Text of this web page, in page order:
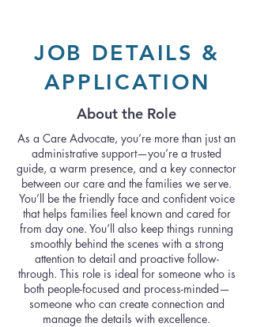
JOB DETAILS &
APPLICATION
About the Role
As a Care Advocate, you’re more than just an
administrative support—you’re a trusted
guide, a warm presence, and a key connector
between our care and the families we serve.
You’ll be the friendly face and confident voice
that helps families feel known and cared for
from day one. You’ll also keep things running
smoothly behind the scenes with a strong
attention to detail and proactive follow-
through. This role is ideal for someone who is
both people-focused and process-minded—
someone who can create connection and
manage the details with excellence.